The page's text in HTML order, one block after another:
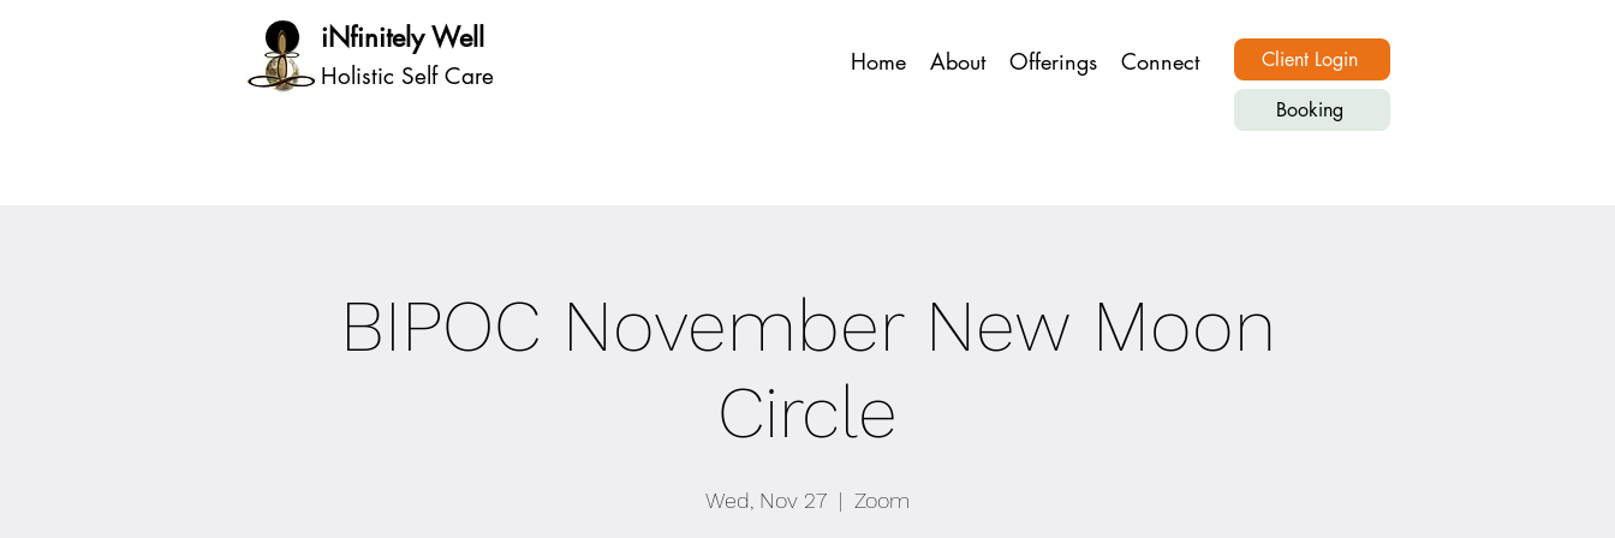
iNfinitely Well
Holistic Self Care Home About Offerings Connect
Client Login
Booking
BIPOC November New Moon
Circle
Wed, Nov 27
  |
Zoom